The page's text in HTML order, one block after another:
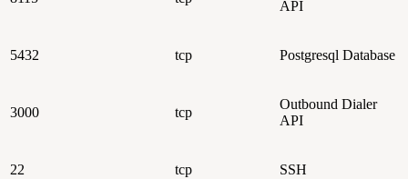
API
5432 tcp Postgresql Database
3000 tcp
Outbound Dialer
API
22 tcp SSH